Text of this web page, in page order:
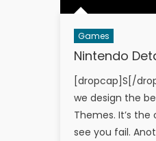
Games
Nintendo
[dropcap]S[/
we design the
Themes. It’s
see you fail.